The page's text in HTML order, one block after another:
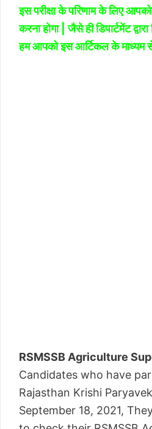
इस परीक्षा के परिणाम के लिए
करना होगा | जैसे ही डिपार्टमेंट
हम आपको इस आर्टिकल के माध्यम
RSMSSB Agriculture
Candidates who have
Rajasthan Krishi
September 18, 2021,